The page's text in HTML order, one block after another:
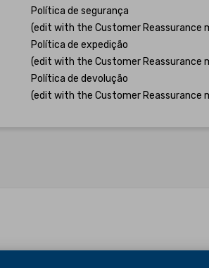
Política de segurança
(edit with the Customer Reassurance
Política de expedição
(edit with the Customer Reassurance
Política de devolução
(edit with the Customer Reassurance